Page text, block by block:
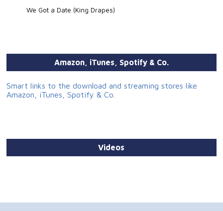
We Got a Date (King Drapes)
Amazon, iTunes, Spotify & Co.
Smart links to the download and streaming stores like
Amazon, iTunes, Spotify & Co.
Videos